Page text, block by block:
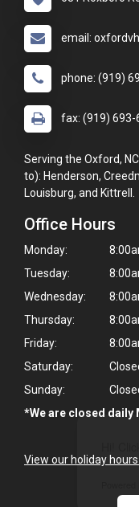
email:
phone: (919)
fax: (919) 693-
Serving the Oxford,
to): Henderson,
Louisburg, and Kittrell.
Office Hours
Monday:
Tuesday:
Wednesday:
Thursday:
Friday:
Saturday:
Sunday:
*We are closed daily
View our holiday